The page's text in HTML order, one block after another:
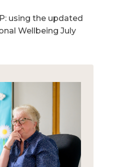
using the updated
Wellbeing July